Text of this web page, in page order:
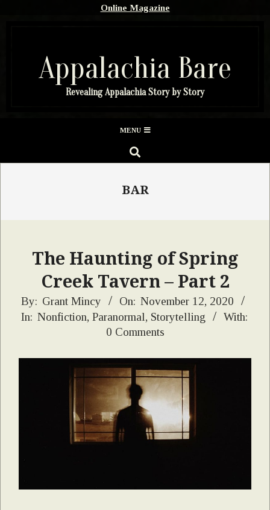
Online Magazine
Appalachia Bare
Revealing Appalachia Story by Story
Menu
MENU
SEARCH
BAR
The Haunting of Spring
Creek Tavern – Part 2
2020-
11-
By: Grant Mincy On: November 12, 2020
In: Nonfiction, Paranormal, Storytelling
With:
0 Comments